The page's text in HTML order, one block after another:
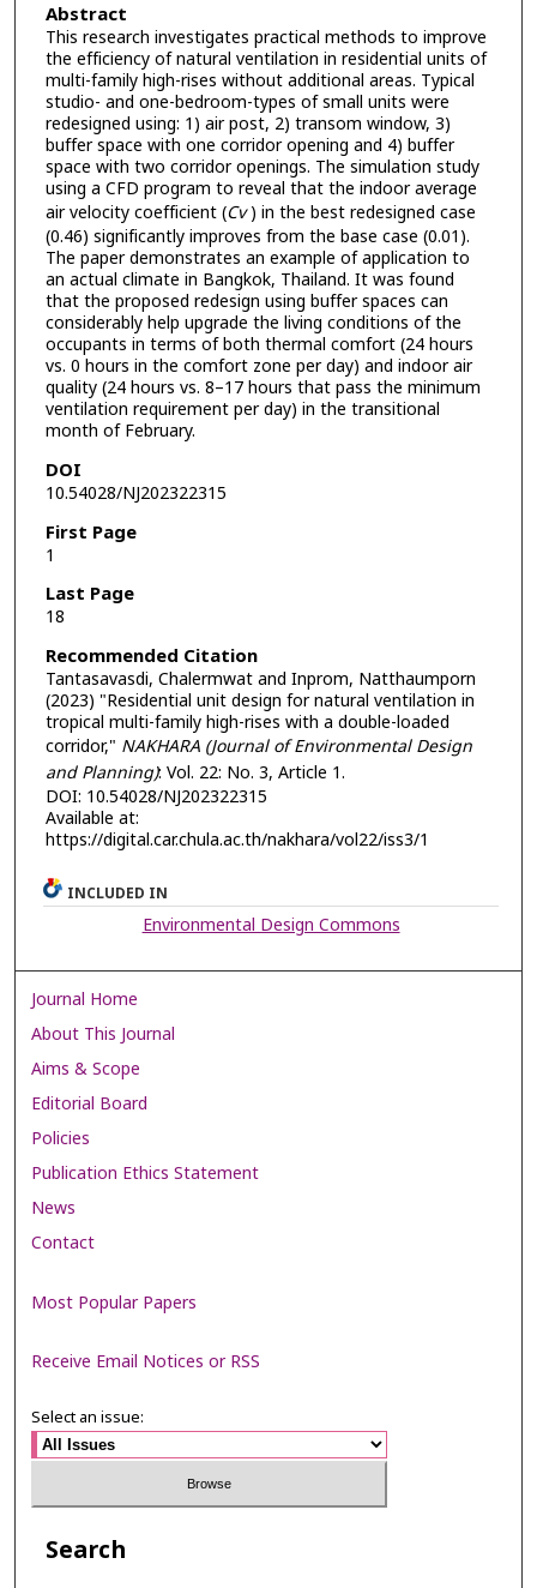
Abstract
This research investigates practical methods to improve
the efficiency of natural ventilation in residential units of
multi-family high-rises without additional areas. Typical
studio- and one-bedroom-types of small units were
redesigned using: 1) air post, 2) transom window, 3)
buffer space with one corridor opening and 4) buffer
space with two corridor openings. The simulation study
using a CFD program to reveal that the indoor average
air velocity coefficient (Cv) in the best redesigned case
(0.46) significantly improves from the base case (0.01).
The paper demonstrates an example of application to
an actual climate in Bangkok, Thailand. It was found
that the proposed redesign using buffer spaces can
considerably help upgrade the living conditions of the
occupants in terms of both thermal comfort (24 hours
vs. 0 hours in the comfort zone per day) and indoor air
quality (24 hours vs. 8–17 hours that pass the minimum
ventilation requirement per day) in the transitional
month of February.
DOI
10.54028/NJ202322315
First Page
1
Last Page
18
Recommended Citation
Tantasavasdi, Chalermwat and Inprom, Natthaumporn
(2023) "Residential unit design for natural ventilation in
tropical multi-family high-rises with a double-loaded
corridor," NAKHARA (Journal of Environmental Design
and Planning): Vol. 22: No. 3, Article 1.
DOI: 10.54028/NJ202322315
Available at:
https://digital.car.chula.ac.th/nakhara/vol22/iss3/1
INCLUDED IN
Environmental Design Commons
Journal Home
About This Journal
Aims & Scope
Editorial Board
Policies
Publication Ethics Statement
News
Contact
Most Popular Papers
Receive Email Notices or RSS
Select an issue:
Search